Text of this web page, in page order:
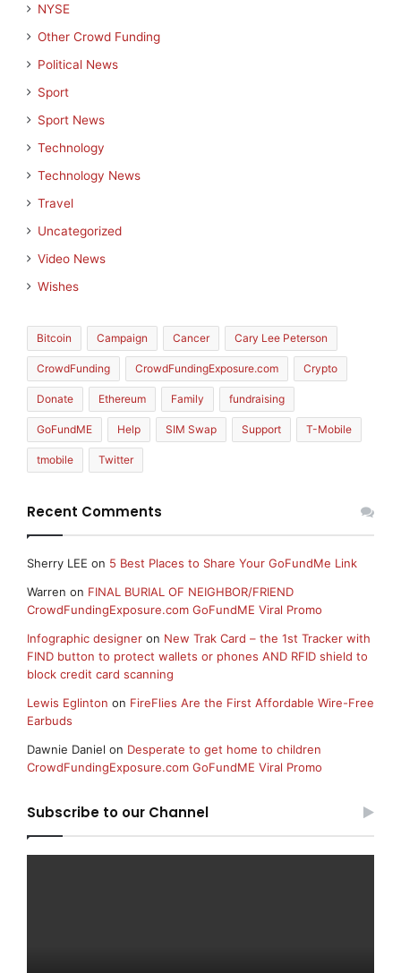
NYSE
Other Crowd Funding
Political News
Sport
Sport News
Technology
Technology News
Travel
Uncategorized
Video News
Wishes
Bitcoin Campaign Cancer Cary Lee Peterson
CrowdFunding CrowdFundingExposure.com Crypto
Donate Ethereum Family fundraising
GoFundME Help SIM Swap Support T-Mobile
tmobile Twitter
Recent Comments
Sherry LEE on 5 Best Places to Share Your GoFundMe Link
Warren on FINAL BURIAL OF NEIGHBOR/FRIEND
CrowdFundingExposure.com GoFundME Viral Promo
Infographic designer on New Trak Card – the 1st Tracker with
FIND button to protect wallets or phones AND RFID shield to
block credit card scanning
Lewis Eglinton on FireFlies Are the First Affordable Wire-Free
Earbuds
Dawnie Daniel on Desperate to get home to children
CrowdFundingExposure.com GoFundME Viral Promo
Subscribe to our Channel